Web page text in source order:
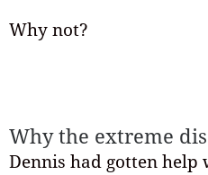
Why not?
Why the extreme
Dennis had gotten